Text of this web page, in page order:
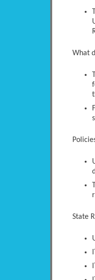
What
State